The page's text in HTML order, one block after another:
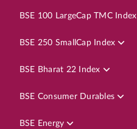
BSE 100 LargeCap TMC Index
BSE 250 SmallCap Index
BSE Bharat 22 Index
BSE Consumer Durables
BSE Energy